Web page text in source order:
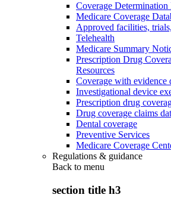
Coverage Determination
Medicare Coverage
Approved facilities,
Telehealth
Medicare Summary
Prescription Drug
Resources
Coverage with evidence
Investigational device
Prescription drug
Drug coverage claims
Dental coverage
Preventive Services
Medicare Coverage
Regulations & guidance
Back to menu
section title h3